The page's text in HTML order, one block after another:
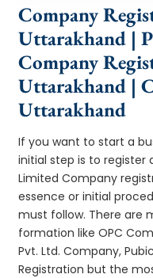
Company
Uttarakhand |
Company
Uttarakhand |
Uttarakhand
If you want to start a
initial step is to register
Limited Company
essence or initial
must follow. There are
formation like OPC
Pvt. Ltd. Company,
Registration but the